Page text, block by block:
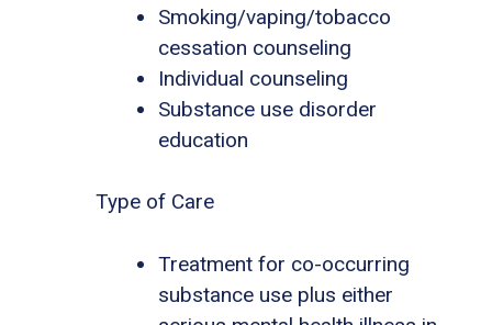
Smoking/vaping/tobacco
cessation counseling
Individual counseling
Substance use disorder
education
Type of Care
Treatment for co-occurring
substance use plus either